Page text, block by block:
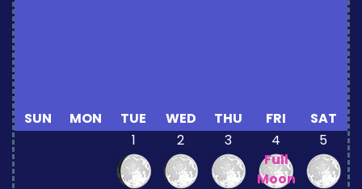
SUN MON TUE WED THU FRI
SAT
1
2 3
4
Full
Moon
5